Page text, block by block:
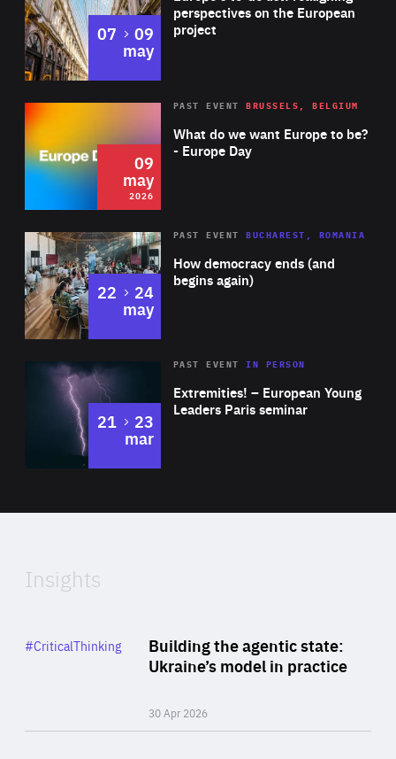
perspectives on the European
project
07 to
09
may
2026 Area
of
Expertise
What do we want Europe to be?
- Europe Day
PAST EVENT BRUSSELS, BELGIUM
09
may
2026
Area
Expertise
How democracy ends (and
begins again)
PAST EVENT BUCHAREST, ROMANIA
22 to
24
may
Area
Expertise
Extremities! – European Young
Leaders Paris seminar
PAST EVENTIN PERSON
21 to
23
mar
of
Insights
Building the agentic state:
Ukraine’s model in practice
30 Apr 2026
Category
#CriticalThinking